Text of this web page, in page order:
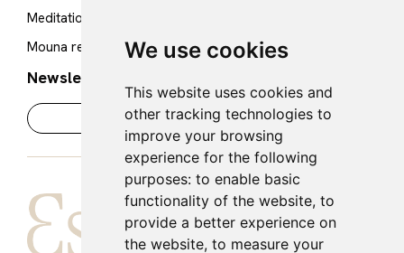
We use cookies
This website uses cookies and
other tracking technologies to
improve your browsing
experience for the following
purposes: to enable basic
functionality of the website, to
provide a better experience on
the website, to measure your
Meditation Room
Mouna restaurant
Legal notice
Newsletter